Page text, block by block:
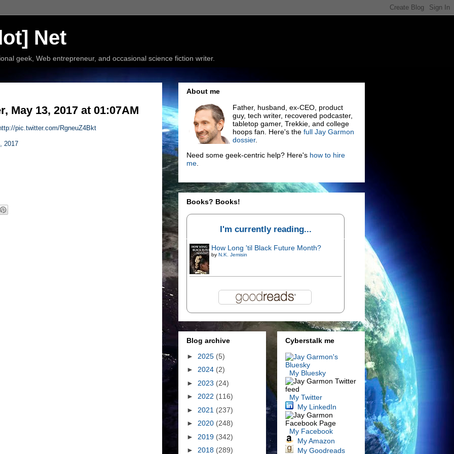
Net
geek, Web entrepreneur, and occasional science fiction writer.
May 13, 2017 at 01:07AM
pic.twitter.com/RgneuZ4Bkt
2017
About me
Father, husband, ex-CEO, product
guy, tech writer, recovered podcaster,
tabletop gamer, Trekkie, and college
hoops fan. Here's the full Jay Garmon
dossier.
Need some geek-centric help? Here's how to hire
me.
Books? Books!
I'm currently reading...
How Long 'til Black Future Month?
by N.K. Jemisin
Blog archive
► 2025 (5)
► 2024 (2)
► 2023 (24)
► 2022 (116)
► 2021 (237)
► 2020 (248)
► 2019 (342)
► 2018 (289)
Cyberstalk me
My Bluesky
My Twitter
My LinkedIn
My Facebook
My Amazon
My Goodreads